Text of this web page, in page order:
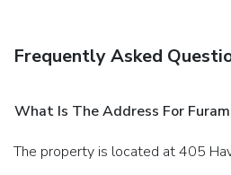
Frequently Asked
What Is The Address For
The property is located at 405